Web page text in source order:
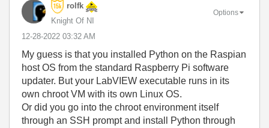
rolfk
Knight Of NI
‎12-28-2022 03:32 AM
Options
My guess is that you installed Python on the Raspian
host OS from the standard Raspberry Pi software
updater. But your LabVIEW executable runs in its
own chroot VM with its own Linux OS.
Or did you go into the chroot environment itself
through an SSH prompt and install Python through